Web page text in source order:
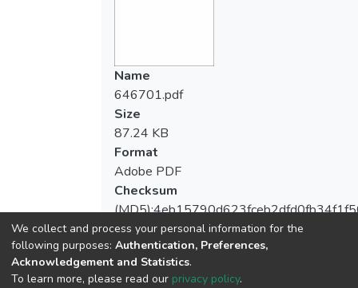
Name
646701.pdf
Size
87.24 KB
Format
Adobe PDF
Checksum
View metrics
We collect and process your personal information for the
following purposes: Authentication, Preferences,
Acknowledgement and Statistics.
To learn more, please read our privacy policy.